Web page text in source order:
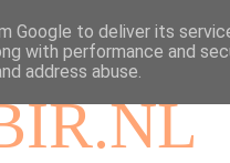
Google to deliver its
with performance and
address abuse.